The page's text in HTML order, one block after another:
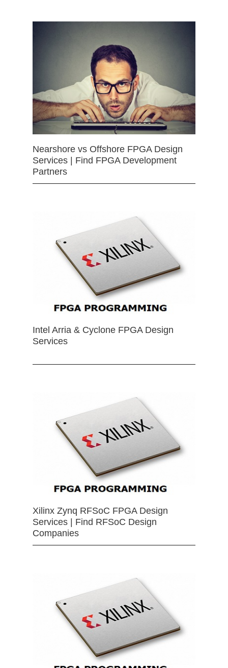
Nearshore vs Offshore FPGA Design
Services | Find FPGA Development
Partners
Intel Arria & Cyclone FPGA Design
Services
Xilinx Zynq RFSoC FPGA Design
Services | Find RFSoC Design
Companies